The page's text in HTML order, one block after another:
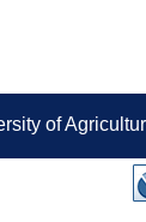
of